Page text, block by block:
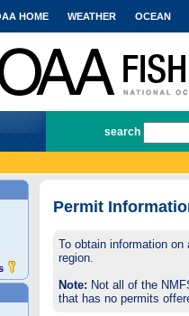
Service
HOME WEATHER OCEAN
search
Permit
To obtain information
region.
Note: Not all of the
that has no permits